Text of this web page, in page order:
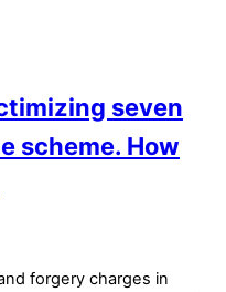
seven
scheme. How
forgery charges in